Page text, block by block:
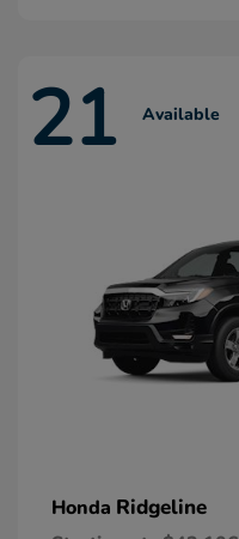
21 Available
Honda Ridgeline